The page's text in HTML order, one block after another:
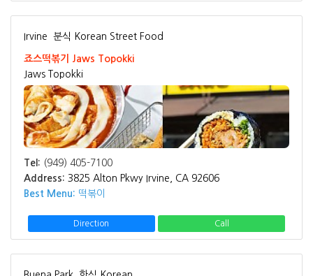
Irvine 분식 Korean Street Food
죠스떡볶기 Jaws Topokki
Jaws Topokki
Tel: (949) 405-7100
Address: 3825 Alton Pkwy Irvine, CA 92606
Best Menu: 떡볶이
Direction Call